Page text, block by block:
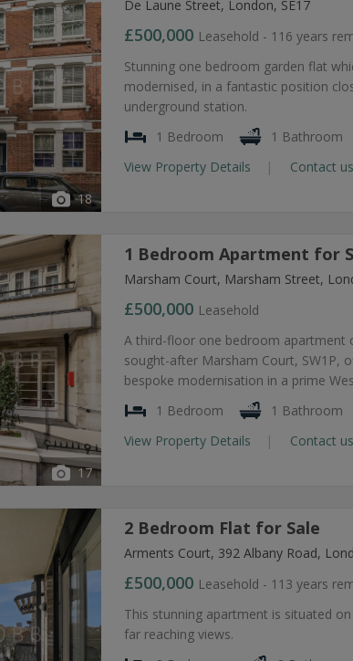
18
De Laune Street, London, SE17
£500,000 Leasehold - 116 years
Stunning one bedroom garden flat
modernised, in a fantastic position
underground station.
1 Bedroom
1 Bathroom
View Property Details
Contact us
17
1 Bedroom Apartment for
Marsham Court, Marsham Street,
£500,000 Leasehold
A third-floor one bedroom apartment
sought-after Marsham Court, SW1P,
bespoke modernisation in a prime
1 Bedroom
1 Bathroom
View Property Details
Contact us
2 Bedroom Flat for Sale
Arments Court, 392 Albany Road,
£500,000 Leasehold - 113 years
This stunning apartment is situated
far reaching views.